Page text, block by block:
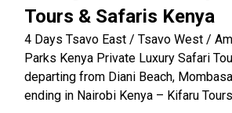
Tours & Safaris Kenya
4 Days Tsavo East / Tsavo West /
Parks Kenya Private Luxury Safari
departing from Diani Beach,
ending in Nairobi Kenya – Kifaru